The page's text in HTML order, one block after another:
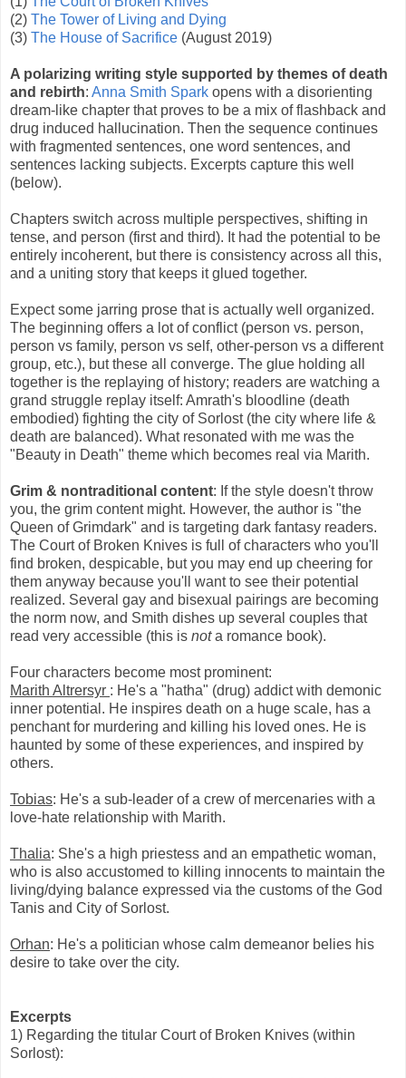
(2) The Tower of Living and Dying
(3) The House of Sacrifice (August 2019)
A polarizing writing style supported by themes of death
and rebirth: Anna Smith Spark opens with a disorienting
dream-like chapter that proves to be a mix of flashback and
drug induced hallucination. Then the sequence continues
with fragmented sentences, one word sentences, and
sentences lacking subjects. Excerpts capture this well
(below).
Chapters switch across multiple perspectives, shifting in
tense, and person (first and third). It had the potential to be
entirely incoherent, but there is consistency across all this,
and a uniting story that keeps it glued together.
Expect some jarring prose that is actually well organized.
The beginning offers a lot of conflict (person vs. person,
person vs family, person vs self, other-person vs a different
group, etc.), but these all converge. The glue holding all
together is the replaying of history; readers are watching a
grand struggle replay itself: Amrath's bloodline (death
embodied) fighting the city of Sorlost (the city where life &
death are balanced). What resonated with me was the
"Beauty in Death" theme which becomes real via Marith.
Grim & nontraditional content: If the style doesn't throw
you, the grim content might. However, the author is "the
Queen of Grimdark" and is targeting dark fantasy readers.
The Court of Broken Knives is full of characters who you'll
find broken, despicable, but you may end up cheering for
them anyway because you'll want to see their potential
realized. Several gay and bisexual pairings are becoming
the norm now, and Smith dishes up several couples that
read very accessible (this is nota romance book).
Four characters become most prominent:
Marith Altrersyr : He's a "hatha" (drug) addict with demonic
inner potential. He inspires death on a huge scale, has a
penchant for murdering and killing his loved ones. He is
haunted by some of these experiences, and inspired by
others.
Tobias: He's a sub-leader of a crew of mercenaries with a
love-hate relationship with Marith.
Thalia: She's a high priestess and an empathetic woman,
who is also accustomed to killing innocents to maintain the
living/dying balance expressed via the customs of the God
Tanis and City of Sorlost.
Orhan: He's a politician whose calm demeanor belies his
desire to take over the city.
Excerpts
1) Regarding the titular Court of Broken Knives (within
Sorlost):